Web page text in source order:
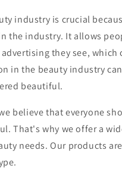
industry is crucial
the industry. It allows
they see,
in the beauty industry
beautiful.
believe that everyone
That's why we offer a
needs. Our products